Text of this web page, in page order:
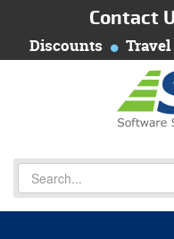
Contact
Discounts Travel